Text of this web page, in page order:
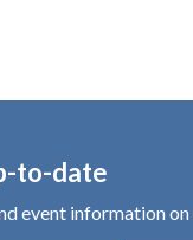
to-date
event information